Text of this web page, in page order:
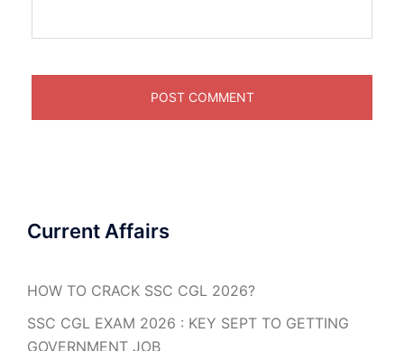
Current Affairs
HOW TO CRACK SSC CGL 2026?
SSC CGL EXAM 2026 : KEY SEPT TO GETTING
GOVERNMENT JOB